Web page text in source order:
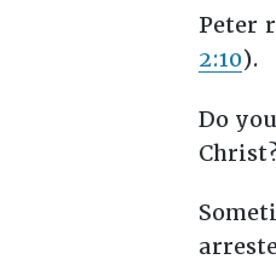
Peter
2:10).
Do